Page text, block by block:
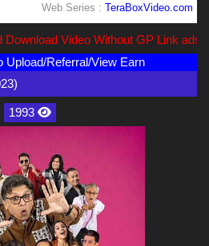
Web Series : TeraBoxVideo.com
Video Without GP Link ads
Upload/Referral/View Earn
1993